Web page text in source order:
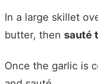
In a large skillet
butter, then sauté
Once the garlic is